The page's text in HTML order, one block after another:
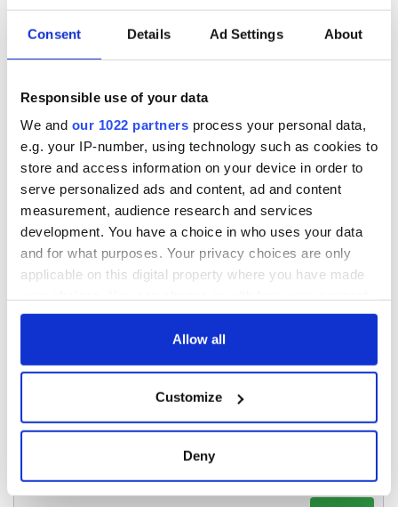
Consent Details Ad Settings About
Responsible use of your data
We and our 1022 partners process your personal data,
e.g. your IP-number, using technology such as cookies to
store and access information on your device in order to
serve personalized ads and content, ad and content
measurement, audience research and services
development. You have a choice in who uses your data
and for what purposes. Your privacy choices are only
applicable on this digital property where you have made
any time from the Cookie Declaration or by clicking on
Collect information about your geographical
location which can be accurate to within several
Allow all
Customize
Deny
Creeslough families
welcome Justice
Minister's
consideration of
inquiry
Irish Government to
talks to try and end
fuel protests
The Masters 2026:
Rory McIlroy
teeing off
COMMENTS